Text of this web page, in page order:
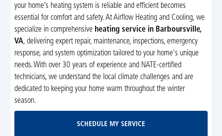
your home’s heating system is reliable and efficient becomes
essential for comfort and safety. At Airflow Heating and Cooling, we
specialize in comprehensive heating service in Barboursville,
VA, delivering expert repair, maintenance, inspections, emergency
response, and system optimization tailored to your home's unique
needs. With over 30 years of experience and NATE-certified
technicians, we understand the local climate challenges and are
dedicated to keeping your home warm throughout the winter
season.
SCHEDULE MY SERVICE